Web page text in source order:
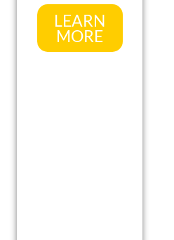
LEARN
MORE